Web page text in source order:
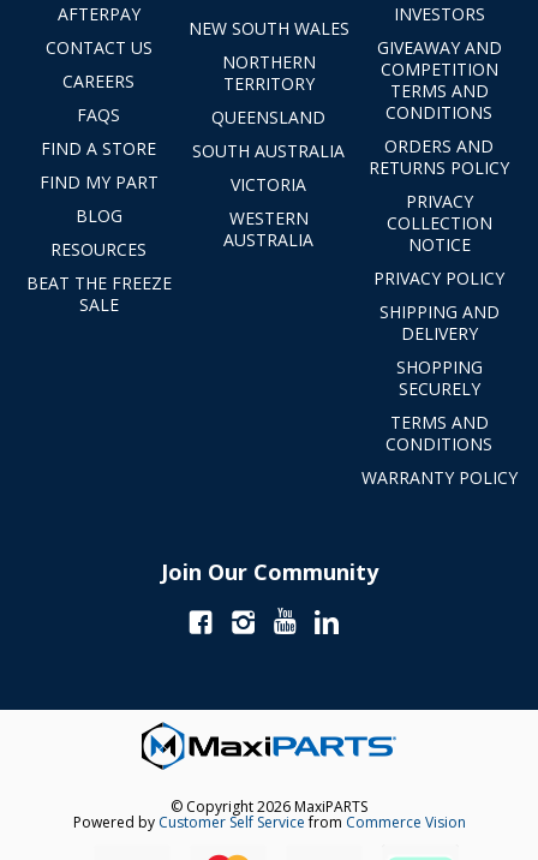
AFTERPAY
CONTACT US
CAREERS
FAQS
FIND A STORE
FIND MY PART
BLOG
RESOURCES
BEAT THE FREEZE
SALE
NEW SOUTH WALES
NORTHERN
TERRITORY
QUEENSLAND
SOUTH AUSTRALIA
VICTORIA
WESTERN
AUSTRALIA
INVESTORS
GIVEAWAY AND
COMPETITION
TERMS AND
CONDITIONS
ORDERS AND
RETURNS POLICY
PRIVACY
COLLECTION
NOTICE
PRIVACY POLICY
SHIPPING AND
DELIVERY
SHOPPING
SECURELY
TERMS AND
CONDITIONS
WARRANTY POLICY
Join Our Community
© Copyright 2026 MaxiPARTS
Powered by Customer Self Servicefrom Commerce Vision